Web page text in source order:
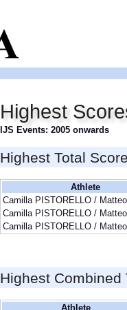
Highest
IJS Events: 2005 onwards
Highest Total
Athlete
Camilla PISTORELLO / Matteo
Camilla PISTORELLO / Matteo
Camilla PISTORELLO / Matteo
Highest Combined
Athlete